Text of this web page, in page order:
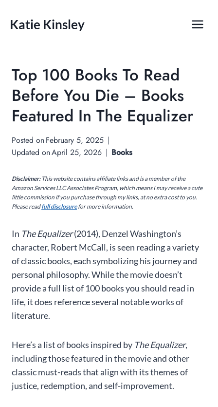
Katie Kinsley
Top 100 Books To Read
Before You Die – Books
Featured In The Equalizer
Posted onFebruary 5, 2025
Updated onApril 25, 2026 Books
Disclaimer:This website contains affiliate links and is a member of the
Amazon Services LLC Associates Program, which means I may receive a cute
little commission if you purchase through my links, at no extra cost to you.
Please readfull disclosurefor more information.
In The Equalizer(2014), Denzel Washington’s
character, Robert McCall, is seen reading a variety
of classic books, each symbolizing his journey and
personal philosophy. While the movie doesn’t
provide a full list of 100 books you should read in
life, it does reference several notable works of
literature.
Here’s a list of books inspired by The Equalizer,
including those featured in the movie and other
classic must-reads that align with its themes of
justice, redemption, and self-improvement.